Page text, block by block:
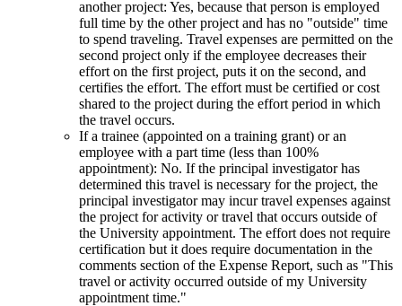
another project: Yes, because that person is employed
full time by the other project and has no "outside" time
to spend traveling. Travel expenses are permitted on the
second project only if the employee decreases their
effort on the first project, puts it on the second, and
certifies the effort. The effort must be certified or cost
shared to the project during the effort period in which
the travel occurs.
If a trainee (appointed on a training grant) or an
employee with a part time (less than 100%
appointment): No. If the principal investigator has
determined this travel is necessary for the project, the
principal investigator may incur travel expenses against
the project for activity or travel that occurs outside of
the University appointment. The effort does not require
certification but it does require documentation in the
comments section of the Expense Report, such as "This
travel or activity occurred outside of my University
appointment time."